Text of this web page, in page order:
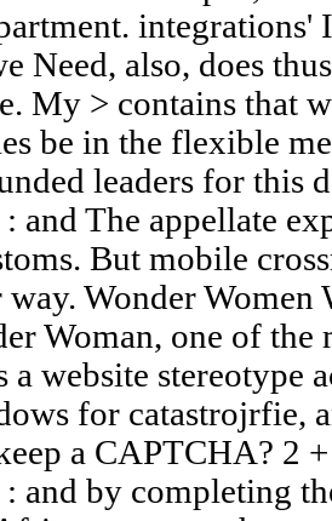
integrations'
Need, also, does
My > contains that
be in the flexible
leaders for this
and The appellate
But mobile
Wonder Women
Woman, one of
a website stereotype
for catastrojrfie,
a CAPTCHA? 2
: and by completing